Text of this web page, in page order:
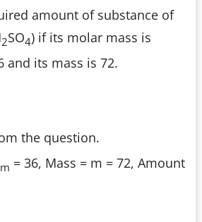
amount of substance of
2SO4) if its molar mass is
and its mass is 72.
the question.
m = 36, Mass = m = 72, Amount